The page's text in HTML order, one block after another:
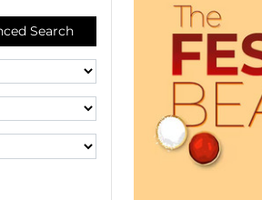
Search